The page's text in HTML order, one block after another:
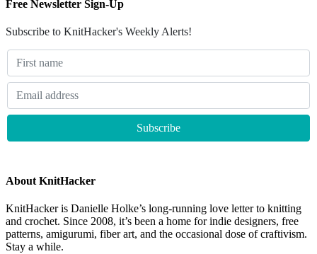
Free Newsletter Sign-Up
Subscribe to KnitHacker's Weekly Alerts!
About KnitHacker
KnitHacker is Danielle Holke’s long-running love letter to knitting
and crochet. Since 2008, it’s been a home for indie designers, free
patterns, amigurumi, fiber art, and the occasional dose of craftivism.
Stay a while.